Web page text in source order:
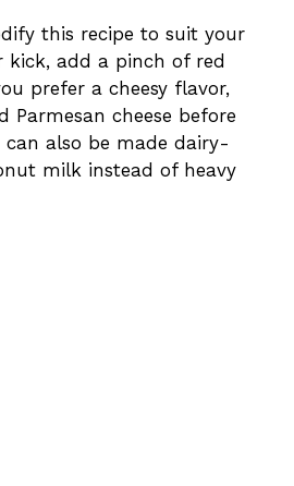
this recipe to suit your
kick, add a pinch of red
prefer a cheesy flavor,
Parmesan cheese before
can also be made dairy-
milk instead of heavy